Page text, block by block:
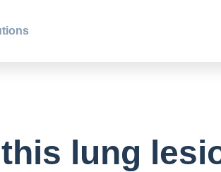
lung